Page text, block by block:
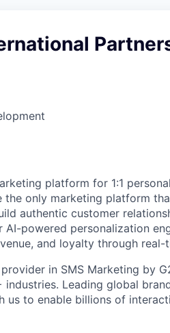
platform for 1:1
the only marketing platform
authentic customer
AI-powered personalization
and loyalty through real-
in SMS Marketing by
industries. Leading global
us to enable billions of